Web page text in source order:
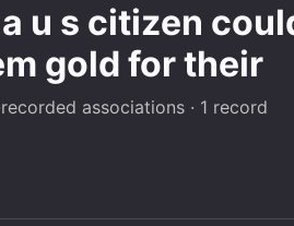
u s citizen
gold for their
associations · 1 record